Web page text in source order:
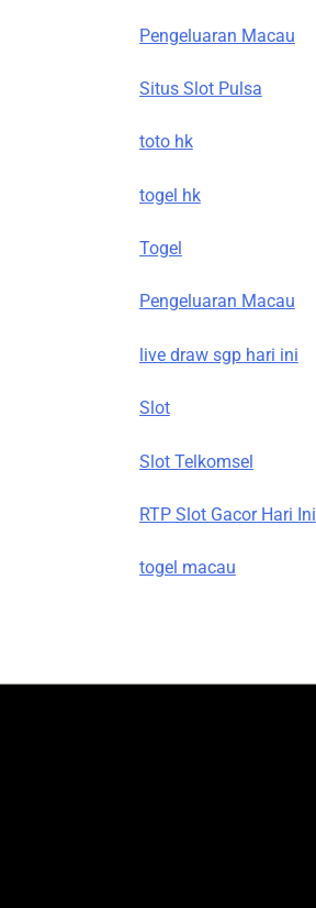
Pengeluaran Macau
Situs Slot Pulsa
toto hk
togel hk
Togel
Pengeluaran Macau
live draw sgp hari ini
Slot
Slot Telkomsel
RTP Slot Gacor Hari Ini
togel macau